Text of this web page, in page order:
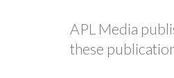
APL Media
these